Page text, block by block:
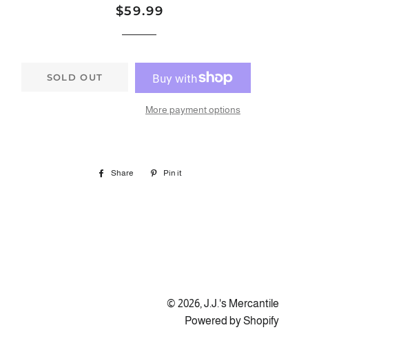
Regular
Sale
$59.99
SOLD OUT
More payment options
Share
Share Pin it
© 2026, J.J.'s Mercantile
Powered by Shopify